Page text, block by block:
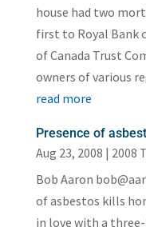
house had two
first to Royal Bank
of Canada Trust
owners of various
read more
Presence of
Aug 23, 2008 | 2008
Bob Aaron
of asbestos kills
in love with a